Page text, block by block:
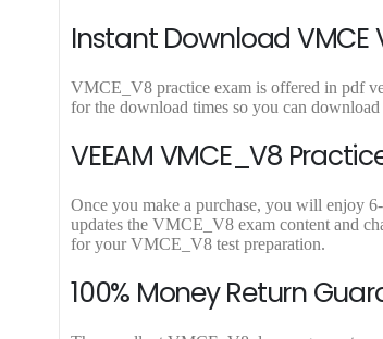
Instant Download VMCE
VMCE_V8 practice exam is offered in pdf
for the download times so you can
VEEAM VMCE_V8
Once you make a purchase, you will enjoy
updates the VMCE_V8 exam content and
for your VMCE_V8 test preparation.
100% Money Return